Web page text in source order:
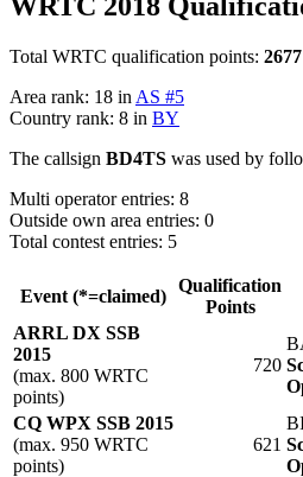
Total WRTC qualification points: 2677
Area rank: 18 in AS #5
Country rank: 8 in BY
The callsign BD4TS was used by
Multi operator entries: 8
Outside own area entries: 0
Total contest entries: 5
Event (*=claimed)
Qualification
Points
ARRL DX SSB
2015
(max. 800 WRTC
points)
720
CQ WPX SSB 2015
(max. 950 WRTC
points)
621